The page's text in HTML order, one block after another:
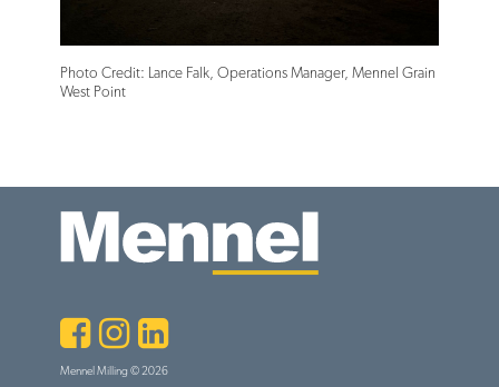
Photo Credit: Lance Falk, Operations Manager, Mennel Grain
West Point
FacebookInstagram
Mennel Milling © 2026